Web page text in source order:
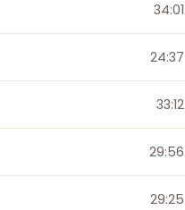
34:01
24:37
33:12
29:56
29:25